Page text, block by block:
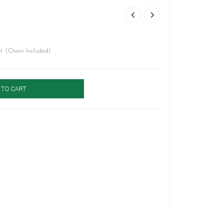
(Chain Included)
CART